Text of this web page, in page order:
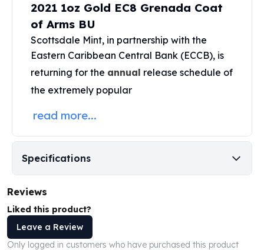
Austrian Silver Coins
Philharmonic Silver Coins
Mexican Silver Coins
Libertad Silver Coins
Germania Mint Coins
Germania Mint Rounds
Lady Germania
Golden State Mint
Aztec Calendar
Golden State Mint Bars
Silvertowne Bars
Silvertowne Rounds
Legendary Warriors
Pressburg Mint Coins
Equilibrium
Chronos
2021 1oz Gold EC8 Grenada Coat
of Arms BU
Scottsdale Mint, in partnership with the
Eastern Caribbean Central Bank (ECCB), is
returning for the annual release schedule of
the extremely popular
read more...
Specifications
Reviews
Liked this product?
Leave a Review
Only logged in customers who have purchased this product